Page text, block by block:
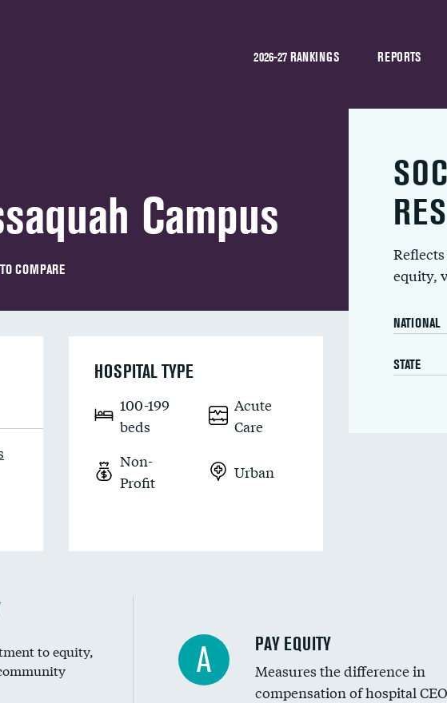
2026-27 RANKINGS REPORTS
Campus
COMPARE
equity,
NATIONAL
STATE
HOSPITAL TYPE
100-199
beds
Acute
Care
Non-
Profit
Urban
to equity,
A PAY EQUITY
Measures the difference in
compensation of hospital